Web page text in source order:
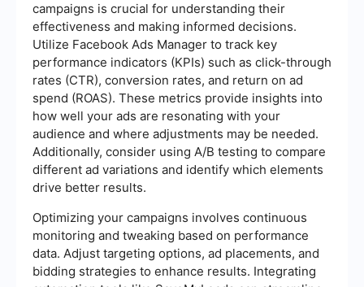
campaigns is crucial for understanding their
effectiveness and making informed decisions.
Utilize Facebook Ads Manager to track key
performance indicators (KPIs) such as click-through
rates (CTR), conversion rates, and return on ad
spend (ROAS). These metrics provide insights into
how well your ads are resonating with your
audience and where adjustments may be needed.
Additionally, consider using A/B testing to compare
different ad variations and identify which elements
drive better results.
Optimizing your campaigns involves continuous
monitoring and tweaking based on performance
data. Adjust targeting options, ad placements, and
bidding strategies to enhance results. Integrating